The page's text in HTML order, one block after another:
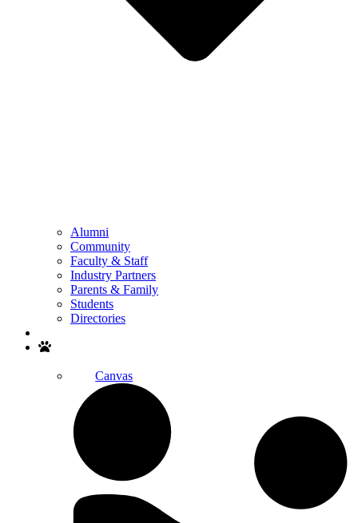
Alumni
Community
Faculty & Staff
Industry Partners
Parents & Family
Students
Directories
Canvas